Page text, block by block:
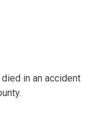
in an accident